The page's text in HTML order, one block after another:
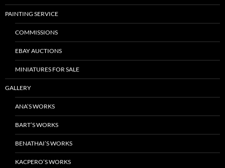
PAINTING SERVICE
COMMISSIONS
EBAY AUCTIONS
MINIATURES FOR SALE
GALLERY
ANA’S WORKS
BART’S WORKS
BENATHAI’S WORKS
KACPERO’S WORKS